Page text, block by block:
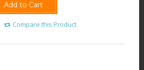
Add to Cart
Compare this Product